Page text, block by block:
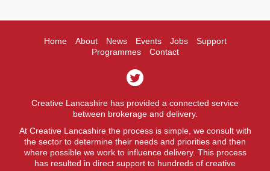
Home About News Events Jobs
Support
Programmes
Contact
Creative Lancashire has provided a connected service
between brokerage and delivery.
At Creative Lancashire the process is simple, we consult with
the sector to determine their needs and priorities and then
where possible we work to influence delivery. This process
has resulted in direct support to hundreds of creative